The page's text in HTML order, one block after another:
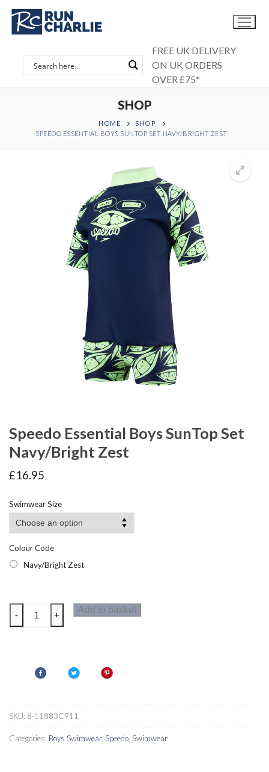
Skip
content
FREE UK DELIVERY
ON UK ORDERS
OVER £75*
SHOP
HOME
SHOP
SPEEDO ESSENTIAL BOYS SUNTOP SET NAVY/BRIGHT ZEST
Speedo Essential Boys SunTop Set
Navy/Bright Zest
£16.95
Swimwear Size
Colour Code
Navy/Bright Zest
Speedo
Essential
Navy/Bright
quantity
- +
Add to basket
SKU: 8-11883C911
Categories: Boys Swimwear, Speedo Swimwear